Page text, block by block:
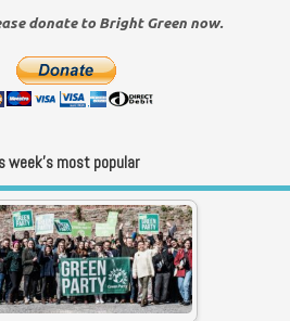
donate to Bright Green now.
week’s most popular